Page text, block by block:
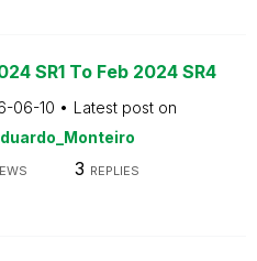
SR1 To Feb 2024 SR4
06-10
Latest post on
3 REPLIES